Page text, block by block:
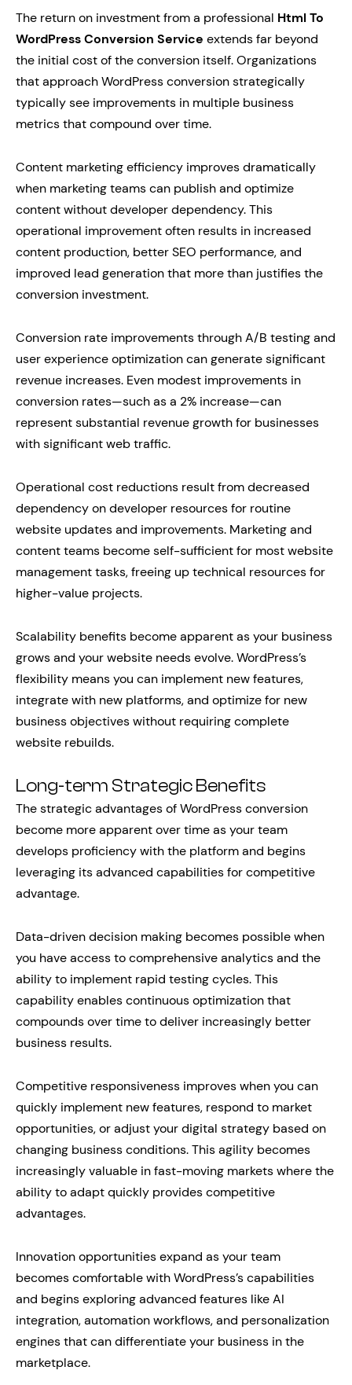
The return on investment from a professional Html To
WordPress Conversion Service extends far beyond
the initial cost of the conversion itself. Organizations
that approach WordPress conversion strategically
typically see improvements in multiple business
metrics that compound over time.
Content marketing efficiency improves dramatically
when marketing teams can publish and optimize
content without developer dependency. This
operational improvement often results in increased
content production, better SEO performance, and
improved lead generation that more than justifies the
conversion investment.
Conversion rate improvements through A/B testing and
user experience optimization can generate significant
revenue increases. Even modest improvements in
conversion rates—such as a 2% increase—can
represent substantial revenue growth for businesses
with significant web traffic.
Operational cost reductions result from decreased
dependency on developer resources for routine
website updates and improvements. Marketing and
content teams become self-sufficient for most website
management tasks, freeing up technical resources for
higher-value projects.
Scalability benefits become apparent as your business
grows and your website needs evolve. WordPress’s
flexibility means you can implement new features,
integrate with new platforms, and optimize for new
business objectives without requiring complete
website rebuilds.
Long-term Strategic Benefits
The strategic advantages of WordPress conversion
become more apparent over time as your team
develops proficiency with the platform and begins
leveraging its advanced capabilities for competitive
advantage.
Data-driven decision making becomes possible when
you have access to comprehensive analytics and the
ability to implement rapid testing cycles. This
capability enables continuous optimization that
compounds over time to deliver increasingly better
business results.
Competitive responsiveness improves when you can
quickly implement new features, respond to market
opportunities, or adjust your digital strategy based on
changing business conditions. This agility becomes
increasingly valuable in fast-moving markets where the
ability to adapt quickly provides competitive
advantages.
Innovation opportunities expand as your team
becomes comfortable with WordPress’s capabilities
and begins exploring advanced features like AI
integration, automation workflows, and personalization
engines that can differentiate your business in the
marketplace.